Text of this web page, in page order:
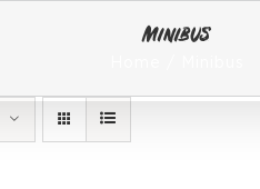
Minibus